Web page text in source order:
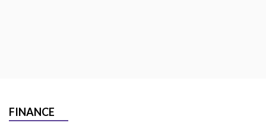
FINANCE